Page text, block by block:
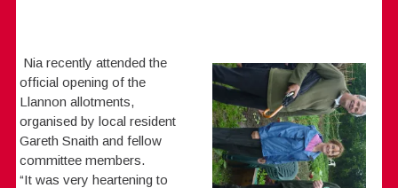
Nia recently attended the
official opening of the
Llannon allotments,
organised by local resident
Gareth Snaith and fellow
committee members.
“It was very heartening to